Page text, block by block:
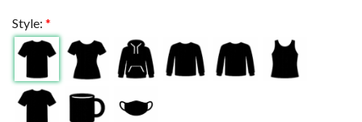
Style: *